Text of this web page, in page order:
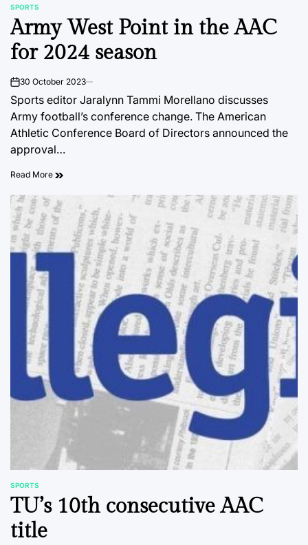
POSTED
IN
SPORTS
Army West Point in the AAC
for 2024 season
on30 October 2023
Sports editor Jaralynn Tammi Morellano discusses
Army football’s conference change. The American
Athletic Conference Board of Directors announced the
approval…
Read More
POSTED
IN
SPORTS
TU’s 10th consecutive AAC
title